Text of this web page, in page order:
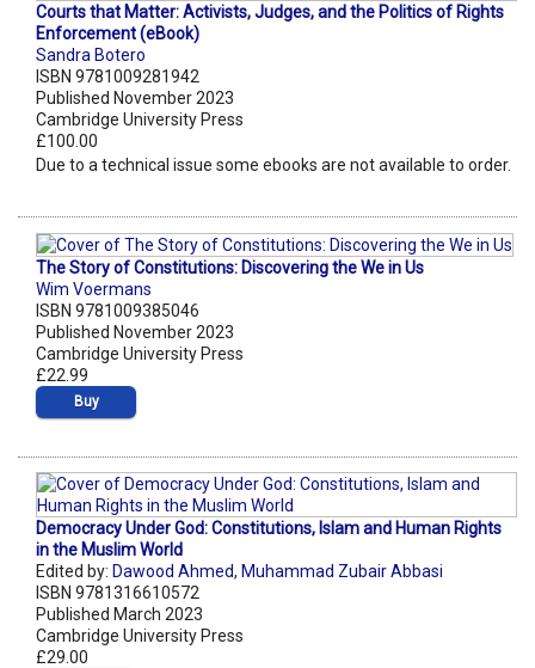
Courts that Matter: Activists, Judges, and the Politics of Rights
Enforcement (eBook)
Sandra Botero
ISBN 9781009281942
Published November 2023
Cambridge University Press
£100.00
Due to a technical issue some ebooks are not available to order.
The Story of Constitutions: Discovering the We in Us
Wim Voermans
ISBN 9781009385046
Published November 2023
Cambridge University Press
£22.99
Buy
Democracy Under God: Constitutions, Islam and Human Rights
in the Muslim World
Edited by: Dawood Ahmed, Muhammad Zubair Abbasi
ISBN 9781316610572
Published March 2023
Cambridge University Press
£29.00